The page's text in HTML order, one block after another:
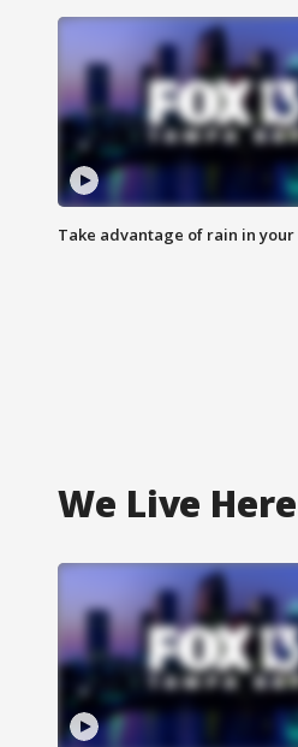
Take advantage of rain in
We Live Here